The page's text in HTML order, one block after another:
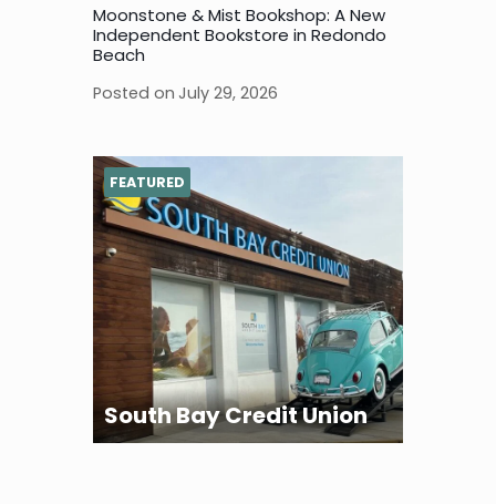
Moonstone & Mist Bookshop: A New
Independent Bookstore in Redondo
Beach
Posted on July 29, 2026
South Bay Credit Union
FEATURED